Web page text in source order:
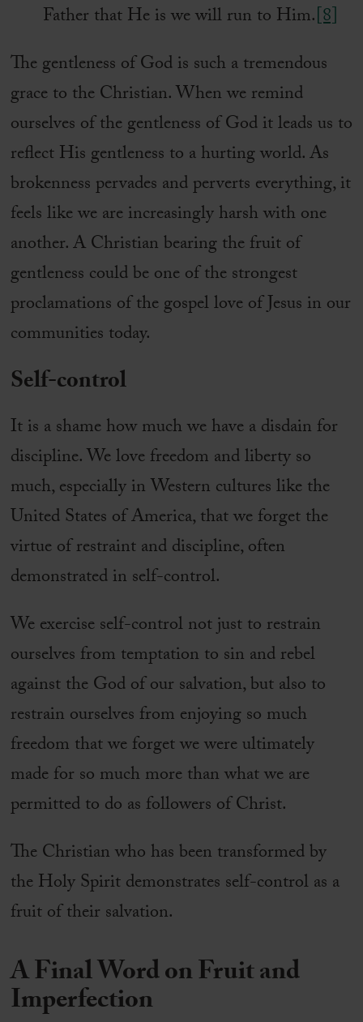
Father that He is we will run to Him.[8]
The gentleness of God is such a tremendous
grace to the Christian. When we remind
ourselves of the gentleness of God it leads us to
reflect His gentleness to a hurting world. As
brokenness pervades and perverts everything, it
feels like we are increasingly harsh with one
another. A Christian bearing the fruit of
gentleness could be one of the strongest
proclamations of the gospel love of Jesus in our
communities today.
Self-control
It is a shame how much we have a disdain for
discipline. We love freedom and liberty so
much, especially in Western cultures like the
United States of America, that we forget the
virtue of restraint and discipline, often
demonstrated in self-control.
We exercise self-control not just to restrain
ourselves from temptation to sin and rebel
against the God of our salvation, but also to
restrain ourselves from enjoying so much
freedom that we forget we were ultimately
made for so much more than what we are
permitted to do as followers of Christ.
The Christian who has been transformed by
the Holy Spirit demonstrates self-control as a
fruit of their salvation.
A Final Word on Fruit and
Imperfection